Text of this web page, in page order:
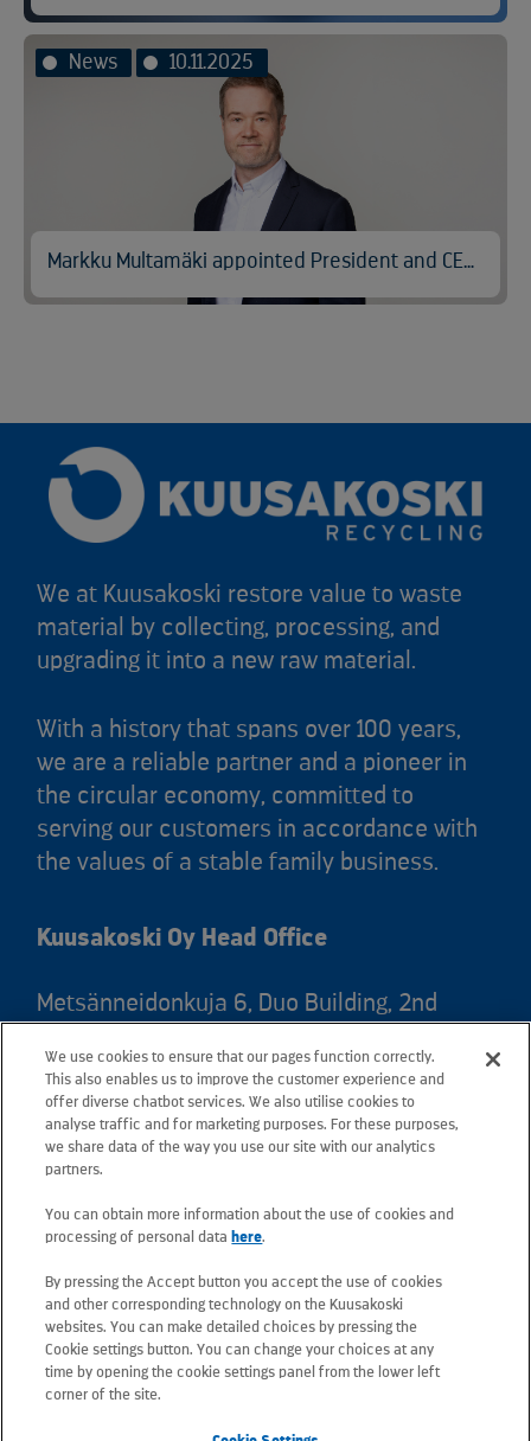
News 10.11.2025
Markku Multamäki appointed President and CEO of Kuusakoski
We at Kuusakoski restore value to waste
material by collecting, processing, and
upgrading it into a new raw material.
With a history that spans over 100 years,
we are a reliable partner and a pioneer in
the circular economy, committed to
serving our customers in accordance with
the values of a stable family business.
Kuusakoski Oy Head Office
Metsänneidonkuja 6, Duo Building, 2nd
Postal address: PO Box 25, 02131 Espoo,
Finland
Telephone +358 20 781 781
All e-mail addresses use the form
(unless stated otherwise in contact
information).
Privacy at Kuusakoski
We use cookies to ensure that our pages function correctly.
This also enables us to improve the customer experience and
offer diverse chatbot services. We also utilise cookies to
analyse traffic and for marketing purposes. For these purposes,
we share data of the way you use our site with our analytics
partners.
You can obtain more information about the use of cookies and
processing of personal data here.
By pressing the Accept button you accept the use of cookies
and other corresponding technology on the Kuusakoski
websites. You can make detailed choices by pressing the
Cookie settings button. You can change your choices at any
time by opening the cookie settings panel from the lower left
corner of the site.